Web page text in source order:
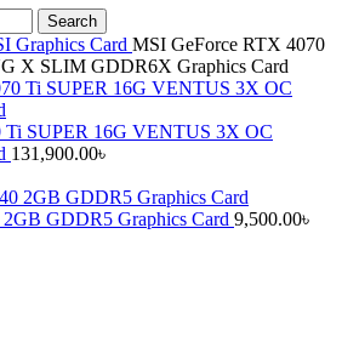
Search
Graphics Card MSI GeForce RTX 4070
X SLIM GDDR6X Graphics Card
Ti SUPER 16G VENTUS 3X OC
131,900.00৳
GDDR5 Graphics Card 9,500.00৳